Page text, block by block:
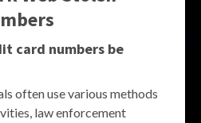
card numbers be
often use various methods
law enforcement